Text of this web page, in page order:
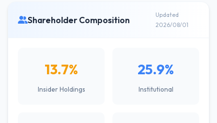
Shareholder Composition
Updated
2026/08/01
13.7%
Insider Holdings
25.9%
Institutional